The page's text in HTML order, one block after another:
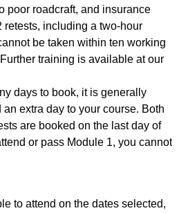
poor roadcraft, and insurance
retests, including a two-hour
be taken within ten working
training is available at our
days to book, it is generally
extra day to your course. Both
are booked on the last day of
or pass Module 1, you cannot
to attend on the dates selected,